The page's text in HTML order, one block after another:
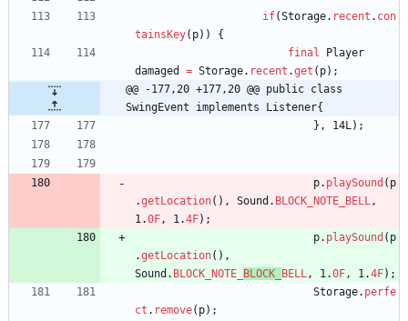
if(Storage. recent . con
tainsKey( p) )
{
final
Player
damaged
= Storage. recent .get ( p) ;
@@ -177,20 +177,20 @@ public class
SwingEvent implements Listener{
} , 14L) ;
p. playSound ( p
.getLocation( ) , Sound . BLOCK_NOTE_BELL,
1.0F, 1.4F) ;
p. playSound ( p
.getLocation( ) ,
Sound . BLOCK_NOTE_ BLOCK_ BELL, 1.0F, 1.4F) ;
Storage. perfe
ct . remove( p) ;